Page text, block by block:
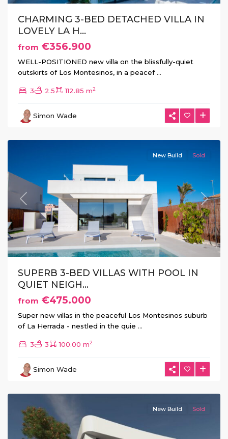
CHARMING 3-BED DETACHED VILLA IN
LOVELY LA H...
from €356.900
WELL-POSITIONED new villa on the blissfully-quiet
outskirts of Los Montesinos, in a peacef ...
3 2.5 112.85 m2
Simon Wade
La
Los
Previous Next
New Build Sold
SUPERB 3-BED VILLAS WITH POOL IN
QUIET NEIGH...
from €475.000
Super new villas in the peaceful Los Montesinos suburb
of La Herrada - nestled in the quie ...
3 3 100.00 m2
Simon Wade
La
Los
New Build Sold